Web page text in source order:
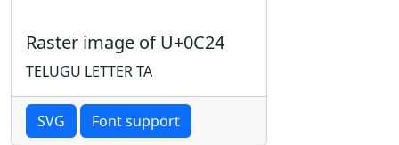
Raster image of U+0C24
TELUGU LETTER TA
SVG Font support